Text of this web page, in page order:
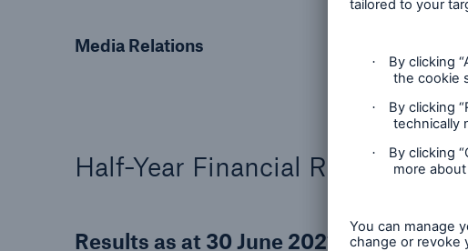
Media Relations
Half-Year Financial Report 2021
Results as at 30 June 2021